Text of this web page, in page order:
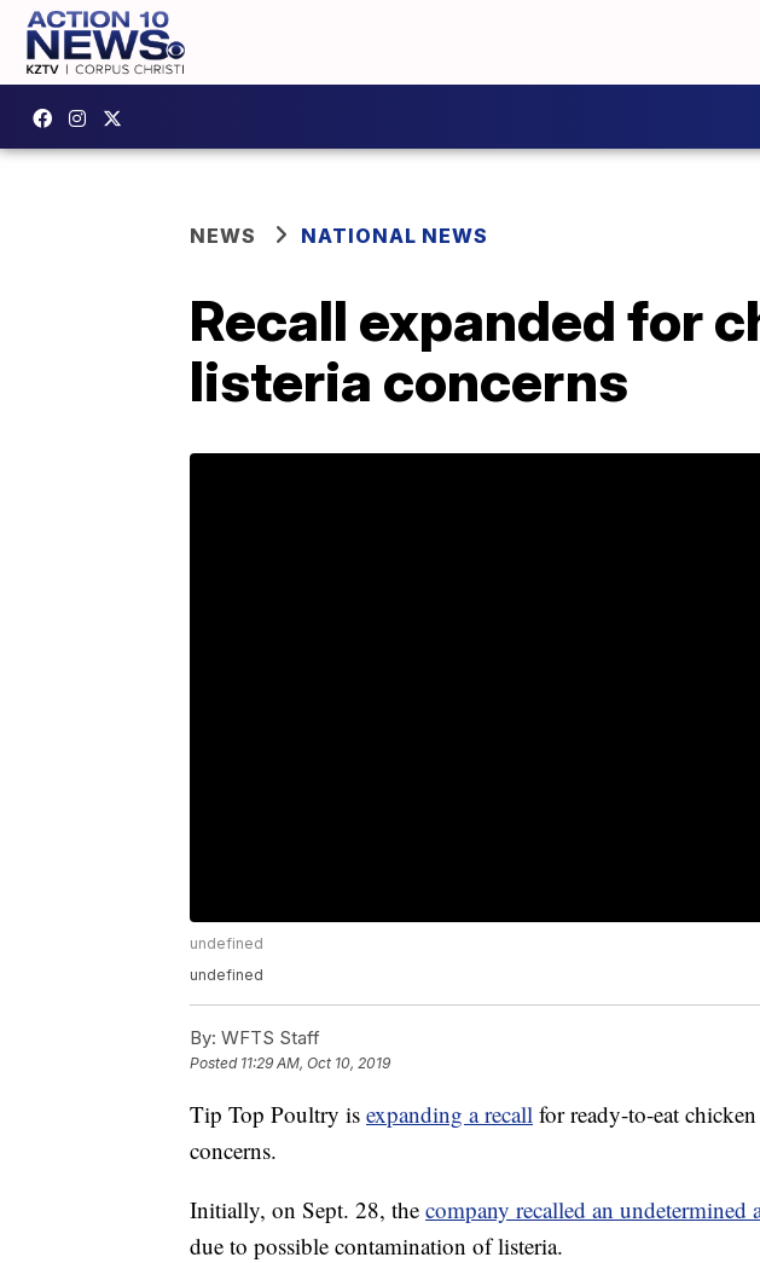
NEWS NATIONAL NEWS
Recall expanded for
listeria concerns
undefined
undefined
By: WFTS Staff
Posted 11:29 AM, Oct 10, 2019
Tip Top Poultry is expanding a recall for ready-to-eat
concerns.
Initially, on Sept. 28, the company recalled an
due to possible contamination of listeria.